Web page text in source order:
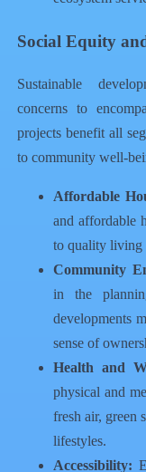
Social Equity
Sustainable
concerns to
projects benefit all
to community well-
Affordable
and affordable
to quality living
Community
in the
developments
sense of
Health and
physical and
fresh air, green
lifestyles.
Accessibility: